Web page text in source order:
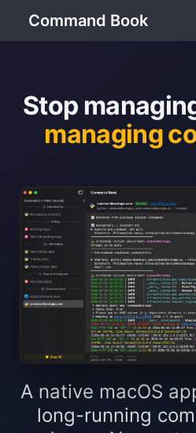
Command Book
Stop
managing
A native macOS
long-running